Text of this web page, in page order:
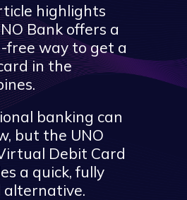
highlights
Bank offers a
free way to get a
in the
banking can
but the UNO
Debit Card
a quick, fully
alternative.